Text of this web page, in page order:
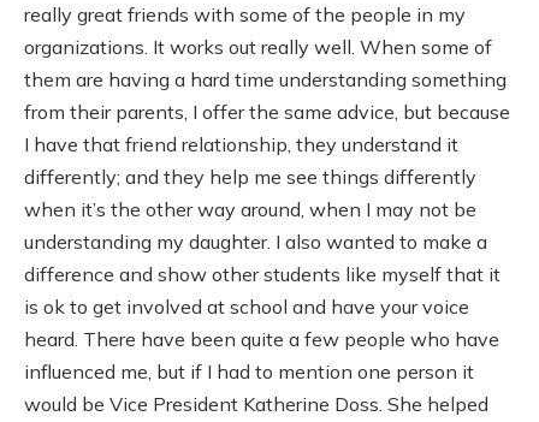
really great friends with some of the people in my
organizations. It works out really well. When some of
them are having a hard time understanding something
from their parents, I offer the same advice, but because
I have that friend relationship, they understand it
differently; and they help me see things differently
when it’s the other way around, when I may not be
understanding my daughter. I also wanted to make a
difference and show other students like myself that it
is ok to get involved at school and have your voice
heard. There have been quite a few people who have
influenced me, but if I had to mention one person it
would be Vice President Katherine Doss. She helped